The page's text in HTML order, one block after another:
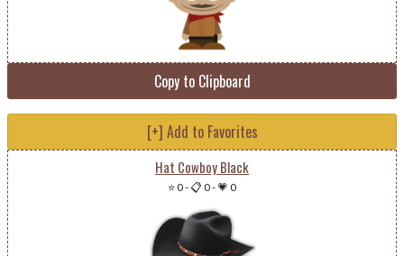
Copy to Clipboard
[+] Add to Favorites
Hat Cowboy Black
⭐ 0-📋 0-💗 0